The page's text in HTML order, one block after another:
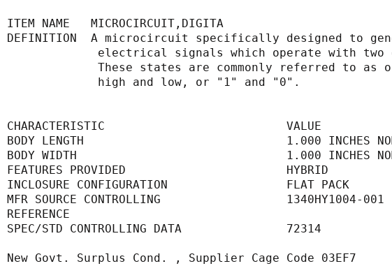
ITEM NAME   MICROCIRCUIT,DIGITA
DEFINITION  A microcircuit specifically designed to
electrical signals which operate
These states are commonly referred
             high and low, or "1" and "0".
CHARACTERISTIC                          VALUE
BODY LENGTH
BODY WIDTH
FEATURES PROVIDED
INCLOSURE CONFIGURATION
MFR SOURCE CONTROLLING
SPEC/STD CONTROLLING DATA               72314
New Govt. Surplus Cond. , Supplier Cage Code 03EF7